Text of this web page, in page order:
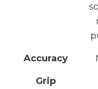
Accuracy
Grip